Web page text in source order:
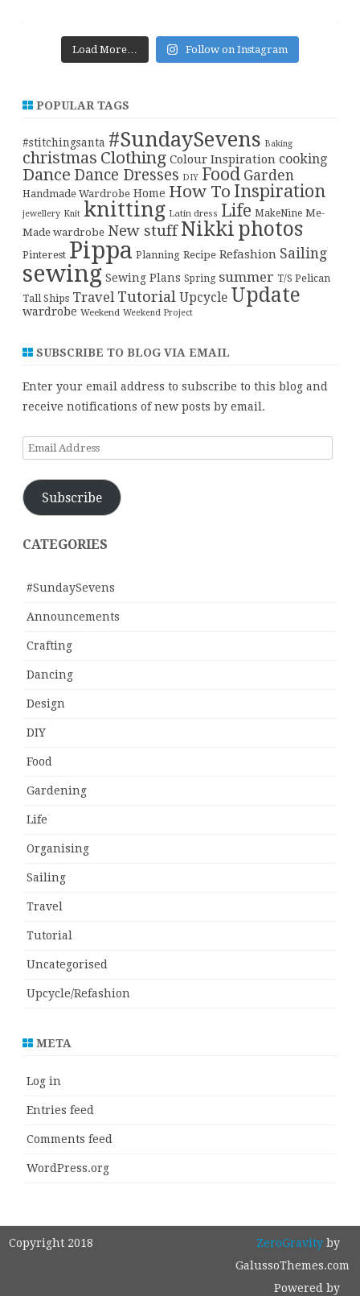
Load More… Follow on Instagram
POPULAR TAGS
#stitchingsanta #SundaySevens Baking
christmas Clothing Colour Inspiration cooking
Dance Dance Dresses DIY Food Garden
Handmade Wardrobe Home How To Inspiration
jewellery Knit knitting Latin dress Life MakeNine Me-
Made wardrobe New stuff Nikki photos
Pinterest Pippa Planning Recipe Refashion Sailing
sewing Sewing Plans Spring summer T/S Pelican
Tall Ships Travel Tutorial Upcycle Update
wardrobe Weekend Weekend Project
SUBSCRIBE TO BLOG VIA EMAIL
Enter your email address to subscribe to this blog and
receive notifications of new posts by email.
Email
Subscribe
CATEGORIES
#SundaySevens
Announcements
Crafting
Dancing
Design
DIY
Food
Gardening
Life
Organising
Sailing
Travel
Tutorial
Uncategorised
Upcycle/Refashion
META
Log in
Entries feed
Comments feed
WordPress.org
Copyright 2018 ZeroGravityby
GalussoThemes.com
Powered by